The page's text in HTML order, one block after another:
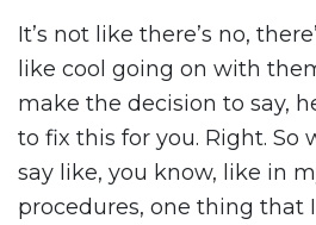
It’s not like there’s no,
like cool going on with
make the decision to say,
to fix this for you. Right. So
say like, you know, like in
procedures, one thing that